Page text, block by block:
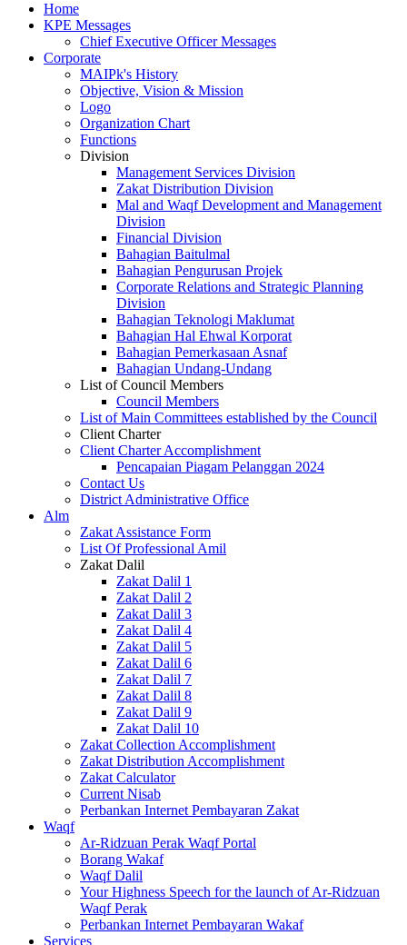
Home
KPE Messages
Chief Executive Officer Messages
Corporate
MAIPk's History
Objective, Vision & Mission
Logo
Organization Chart
Functions
Division
Management Services Division
Zakat Distribution Division
Mal and Waqf Development and Management
Division
Financial Division
Bahagian Baitulmal
Bahagian Pengurusan Projek
Corporate Relations and Strategic Planning
Division
Bahagian Teknologi Maklumat
Bahagian Hal Ehwal Korporat
Bahagian Pemerkasaan Asnaf
Bahagian Undang-Undang
List of Council Members
Council Members
List of Main Committees established by the Council
Client Charter
Client Charter Accomplishment
Pencapaian Piagam Pelanggan 2024
Contact Us
District Administrative Office
Alm
Zakat Assistance Form
List Of Professional Amil
Zakat Dalil
Zakat Dalil 1
Zakat Dalil 2
Zakat Dalil 3
Zakat Dalil 4
Zakat Dalil 5
Zakat Dalil 6
Zakat Dalil 7
Zakat Dalil 8
Zakat Dalil 9
Zakat Dalil 10
Zakat Collection Accomplishment
Zakat Distribution Accomplishment
Zakat Calculator
Current Nisab
Perbankan Internet Pembayaran Zakat
Waqf
Ar-Ridzuan Perak Waqf Portal
Borang Wakaf
Waqf Dalil
Your Highness Speech for the launch of Ar-Ridzuan
Waqf Perak
Perbankan Internet Pembayaran Wakaf
Services